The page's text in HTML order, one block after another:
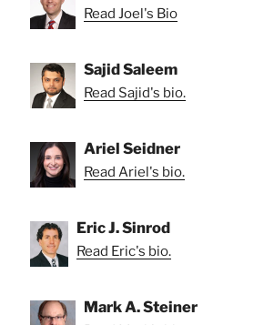
Read Joel's Bio
Sajid Saleem
Read Sajid's bio.
Ariel Seidner
Read Ariel's bio.
Eric J. Sinrod
Read Eric's bio.
Mark A. Steiner